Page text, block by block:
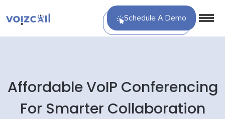
Schedule A Demo
Affordable VoIP Conferencing
For Smarter Collaboration